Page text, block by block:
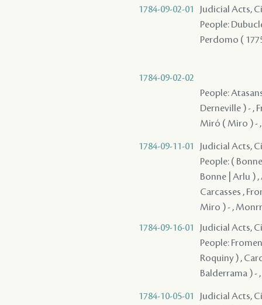
1784-09-02-01
Judicial Acts,
People:
Perdomo (
1784-09-02-02
People:
Derneville ) - ,
Miró ( Miro ) - ,
1784-09-11-01
Judicial Acts,
People: (
Bonne | Arlu )
Carcasses ,
Miro ) - ,
1784-09-16-01
Judicial Acts,
People:
Roquiny ) ,
Balderrama ) -
1784-10-05-01
Judicial Acts,